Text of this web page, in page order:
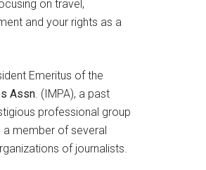
on travel,
and your rights as a
Emeritus of the
Assn. (IMPA), a past
professional group
a member of several
of journalists.